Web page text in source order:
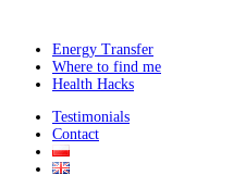
Energy Transfer
Where to find me
Health Hacks
Testimonials
Contact